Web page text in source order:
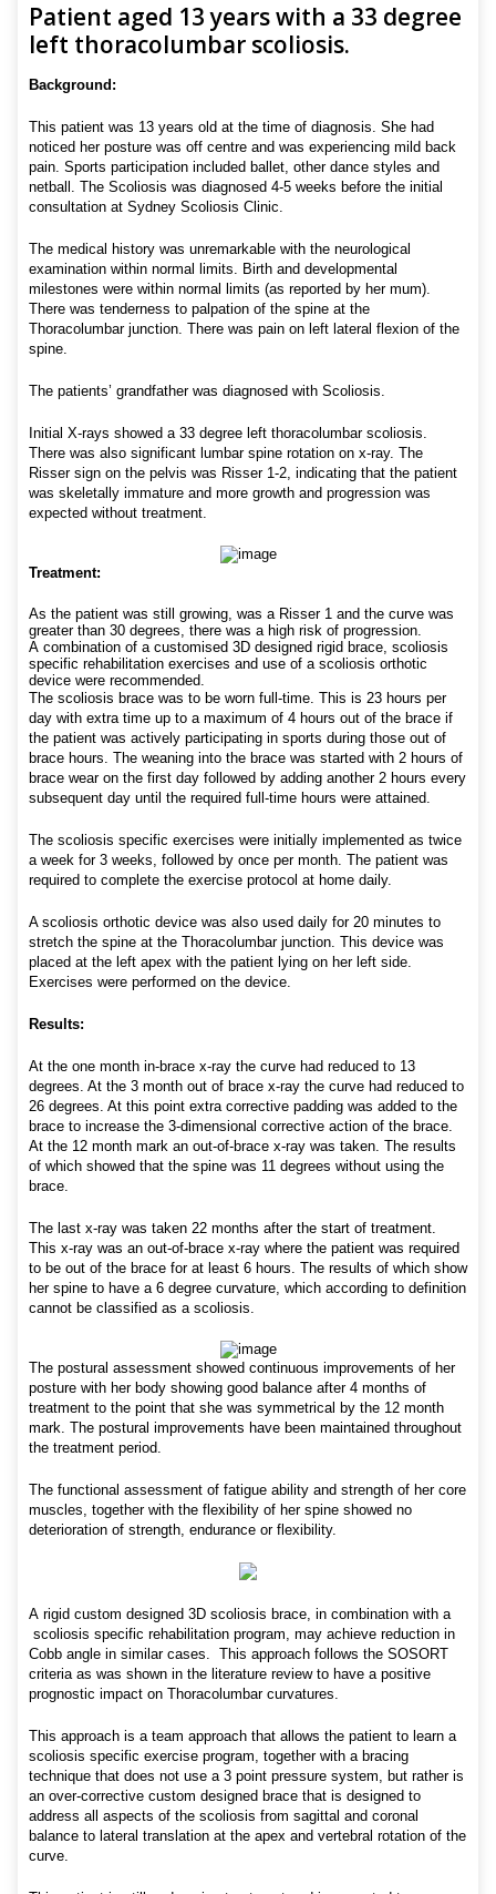
Patient aged 13 years with a 33 degree
left thoracolumbar scoliosis.
Background:
This patient was 13 years old at the time of diagnosis. She had
noticed her posture was off centre and was experiencing mild back
pain. Sports participation included ballet, other dance styles and
netball. The Scoliosis was diagnosed 4-5 weeks before the initial
consultation at Sydney Scoliosis Clinic.
The medical history was unremarkable with the neurological
examination within normal limits. Birth and developmental
milestones were within normal limits (as reported by her mum).
There was tenderness to palpation of the spine at the
Thoracolumbar junction. There was pain on left lateral flexion of the
spine.
The patients’ grandfather was diagnosed with Scoliosis.
Initial X-rays showed a 33 degree left thoracolumbar scoliosis.
There was also significant lumbar spine rotation on x-ray. The
Risser sign on the pelvis was Risser 1-2, indicating that the patient
was skeletally immature and more growth and progression was
expected without treatment.
Treatment:
As the patient was still growing, was a Risser 1 and the curve was
greater than 30 degrees, there was a high risk of progression.
A combination of a customised 3D designed rigid brace, scoliosis
specific rehabilitation exercises and use of a scoliosis orthotic
device were recommended.
The scoliosis brace was to be worn full-time. This is 23 hours per
day with extra time up to a maximum of 4 hours out of the brace if
the patient was actively participating in sports during those out of
brace hours. The weaning into the brace was started with 2 hours of
brace wear on the first day followed by adding another 2 hours every
subsequent day until the required full-time hours were attained.
The scoliosis specific exercises were initially implemented as twice
a week for 3 weeks, followed by once per month. The patient was
required to complete the exercise protocol at home daily.
A scoliosis orthotic device was also used daily for 20 minutes to
stretch the spine at the Thoracolumbar junction. This device was
placed at the left apex with the patient lying on her left side.
Exercises were performed on the device.
Results:
At the one month in-brace x-ray the curve had reduced to 13
degrees. At the 3 month out of brace x-ray the curve had reduced to
26 degrees. At this point extra corrective padding was added to the
brace to increase the 3-dimensional corrective action of the brace.
At the 12 month mark an out-of-brace x-ray was taken. The results
of which showed that the spine was 11 degrees without using the
brace.
The last x-ray was taken 22 months after the start of treatment.
This x-ray was an out-of-brace x-ray where the patient was required
to be out of the brace for at least 6 hours. The results of which show
her spine to have a 6 degree curvature, which according to definition
cannot be classified as a scoliosis.
The postural assessment showed continuous improvements of her
posture with her body showing good balance after 4 months of
treatment to the point that she was symmetrical by the 12 month
mark. The postural improvements have been maintained throughout
the treatment period.
The functional assessment of fatigue ability and strength of her core
muscles, together with the flexibility of her spine showed no
deterioration of strength, endurance or flexibility.
A rigid custom designed 3D scoliosis brace, in combination with a
scoliosis specific rehabilitation program, may achieve reduction in
Cobb angle in similar cases. This approach follows the SOSORT
criteria as was shown in the literature review to have a positive
prognostic impact on Thoracolumbar curvatures.
This approach is a team approach that allows the patient to learn a
scoliosis specific exercise program, together with a bracing
technique that does not use a 3 point pressure system, but rather is
an over-corrective custom designed brace that is designed to
address all aspects of the scoliosis from sagittal and coronal
balance to lateral translation at the apex and vertebral rotation of the
curve.